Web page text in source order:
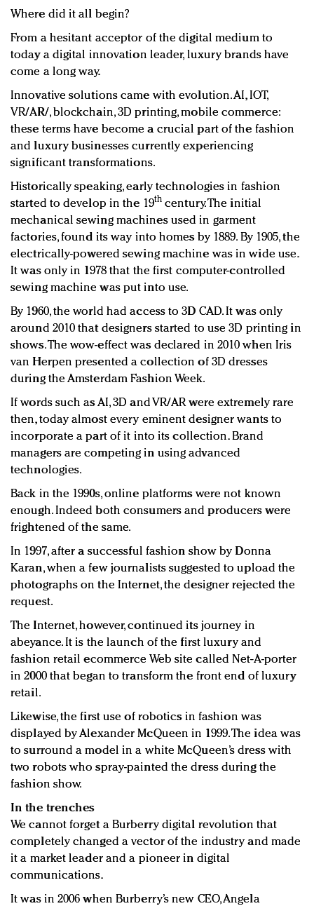
Where did it all begin?
From a hesitant acceptor of the digital medium to
today a digital innovation leader, luxury brands have
come a long way.
Innovative solutions came with evolution. AI, IOT,
VR/AR/, blockchain, 3D printing, mobile commerce:
these terms have become a crucial part of the fashion
and luxury businesses currently experiencing
significant transformations.
Historically speaking, early technologies in fashion
started to develop in the 19th century. The initial
mechanical sewing machines used in garment
factories, found its way into homes by 1889. By 1905, the
electrically-powered sewing machine was in wide use.
It was only in 1978 that the first computer-controlled
sewing machine was put into use.
By 1960, the world had access to 3D CAD. It was only
around 2010 that designers started to use 3D printing in
shows. The wow-effect was declared in 2010 when Iris
van Herpen presented a collection of 3D dresses
during the Amsterdam Fashion Week.
If words such as AI, 3D and VR/AR were extremely rare
then, today almost every eminent designer wants to
incorporate a part of it into its collection. Brand
managers are competing in using advanced
technologies.
Back in the 1990s, online platforms were not known
enough. Indeed both consumers and producers were
frightened of the same.
In 1997, after a successful fashion show by Donna
Karan, when a few journalists suggested to upload the
photographs on the Internet, the designer rejected the
request.
The Internet, however, continued its journey in
abeyance. It is the launch of the first luxury and
fashion retail ecommerce Web site called Net-A-porter
in 2000 that began to transform the front end of luxury
retail.
Likewise, the first use of robotics in fashion was
displayed by Alexander McQueen in 1999. The idea was
to surround a model in a white McQueen’s dress with
two robots who spray-painted the dress during the
fashion show.
In the trenches
We cannot forget a Burberry digital revolution that
completely changed a vector of the industry and made
it a market leader and a pioneer in digital
communications.
It was in 2006 when Burberry’s new CEO, Angela